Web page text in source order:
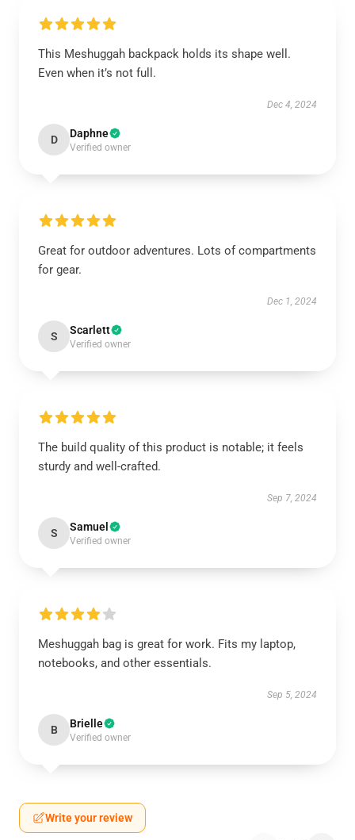
This Meshuggah backpack holds its shape well.
Even when it’s not full.
Dec 4, 2024
D Daphne
Verified owner
Great for outdoor adventures. Lots of compartments
for gear.
Dec 1, 2024
S Scarlett
Verified owner
The build quality of this product is notable; it feels
sturdy and well-crafted.
Sep 7, 2024
S Samuel
Verified owner
Meshuggah bag is great for work. Fits my laptop,
notebooks, and other essentials.
Sep 5, 2024
B Brielle
Verified owner
Write your review